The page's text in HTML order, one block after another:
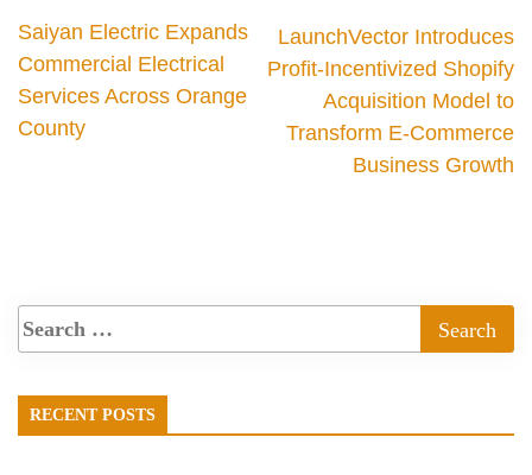
Saiyan Electric Expands
Commercial Electrical
Services Across Orange
County
LaunchVector Introduces
Profit-Incentivized Shopify
Acquisition Model to
Transform E-Commerce
Business Growth
RECENT POSTS